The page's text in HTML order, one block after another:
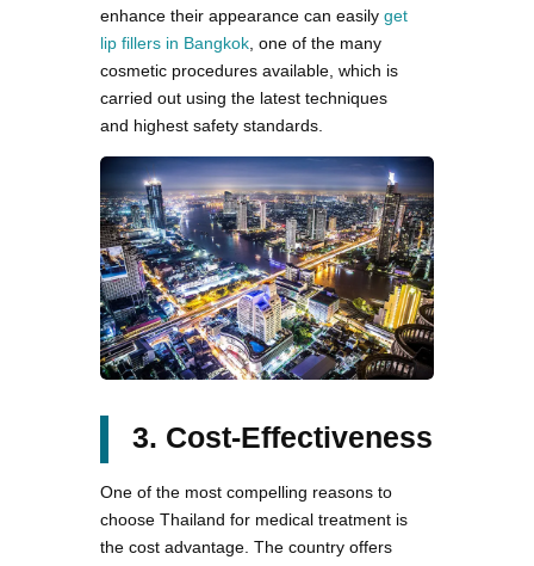
enhance their appearance can easily get
lip fillers in Bangkok , one of the many
cosmetic procedures available, which is
carried out using the latest techniques
and highest safety standards.
3. Cost-Effectiveness
One of the most compelling reasons to
choose Thailand for medical treatment is
the cost advantage. The country offers